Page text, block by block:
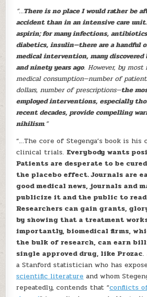
“…There is no place I would rather be
accident than in an intensive care unit.
aspirin; for many infections,
diabetics, insulin—there are a handful
medical intervention, many discovered
and ninety years ago. However, by most
medical consumption—number of
dollars, number of prescriptions—the
employed interventions, especially
recent decades, provide compelling
nihilism.”
“…The core of Stegenga’s book is
clinical trials. Everybody wants
Patients are desperate to be
the placebo effect. Journals are
good medical news, journals and
publicize it and the public to
Researchers can gain grants,
by showing that a treatment
importantly, biomedical firms,
the bulk of research, can earn
single approved drug, like Prozac.
a Stanford statistician who has
scientific literature and whom
repeatedly, contends that “conflicts